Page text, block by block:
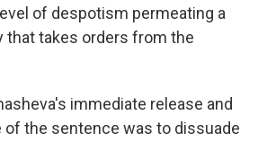
of despotism permeating a
that takes orders from the
immediate release and
of the sentence was to dissuade